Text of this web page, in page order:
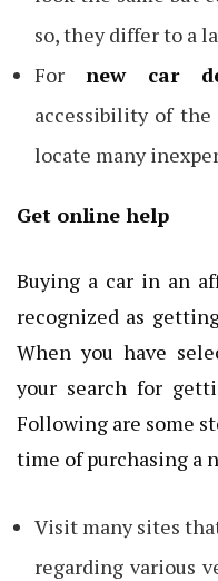
so, they differ to a
For new car
accessibility of
locate many
Get online help
Buying a car in an
recognized as
When you have
your search for
Following are some
time of purchasing a
Visit many sites
regarding various